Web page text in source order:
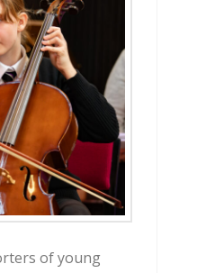
of young